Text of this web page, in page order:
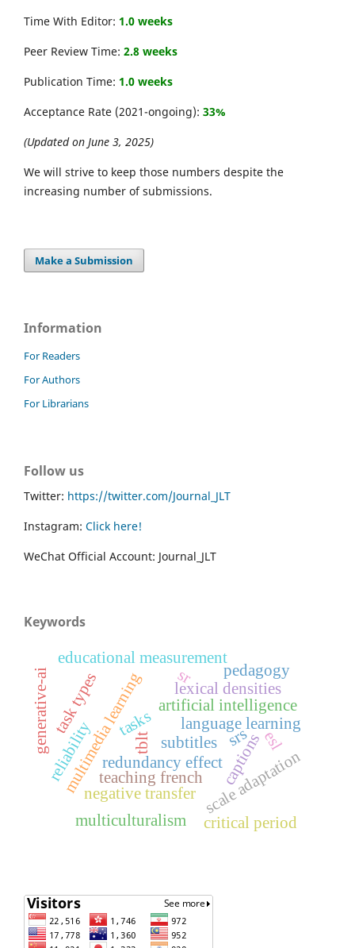
Time With Editor: 1.0 weeks
Peer Review Time: 2.8 weeks
Publication Time: 1.0 weeks
Acceptance Rate (2021-ongoing): 33%
(Updated on June 3, 2025)
We will strive to keep those numbers despite the
increasing number of submissions.
Make a Submission
Information
For Readers
For Authors
For Librarians
Follow us
Twitter: https://twitter.com/Journal_JLT
Instagram: Click here!
WeChat Official Account: Journal_JLT
Keywords
captions
subtitles
redundancy effect
language learning
multimedia learning scale adaptation
educational measurement
reliability tblt
tasks
esl
critical period
lexical densities
task types artificial intelligence
generative-ai pedagogy
negative transfer
sr
srs
teaching french
multiculturalism